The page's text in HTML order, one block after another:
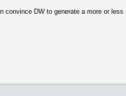
convince DW to generate a more or